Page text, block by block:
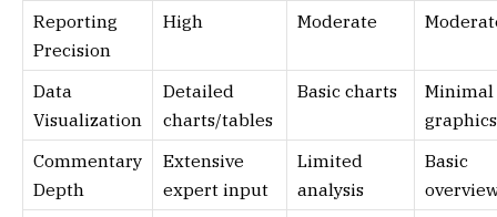
Reporting
Precision
High Moderate
Data
Visualization
Detailed
charts/tables
Basic charts
Minimal
graphics
Commentary
Depth
Extensive
expert input
Limited
analysis
Basic